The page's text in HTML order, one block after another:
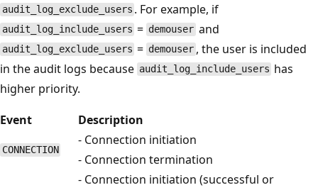
audit_log_exclude_users . For example, if
audit_log_include_users = demouser and
audit_log_exclude_users = demouser , the user is included
in the audit logs because audit_log_include_users has
higher priority.
Event
Description
CONNECTION
- Connection initiation
- Connection termination
- Connection initiation (successful or